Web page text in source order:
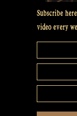
Subscribe
video every